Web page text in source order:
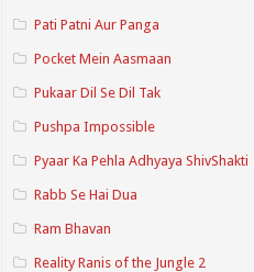
Pati Patni Aur Panga
Pocket Mein Aasmaan
Pukaar Dil Se Dil Tak
Pushpa Impossible
Pyaar Ka Pehla Adhyaya ShivShakti
Rabb Se Hai Dua
Ram Bhavan
Reality Ranis of the Jungle 2